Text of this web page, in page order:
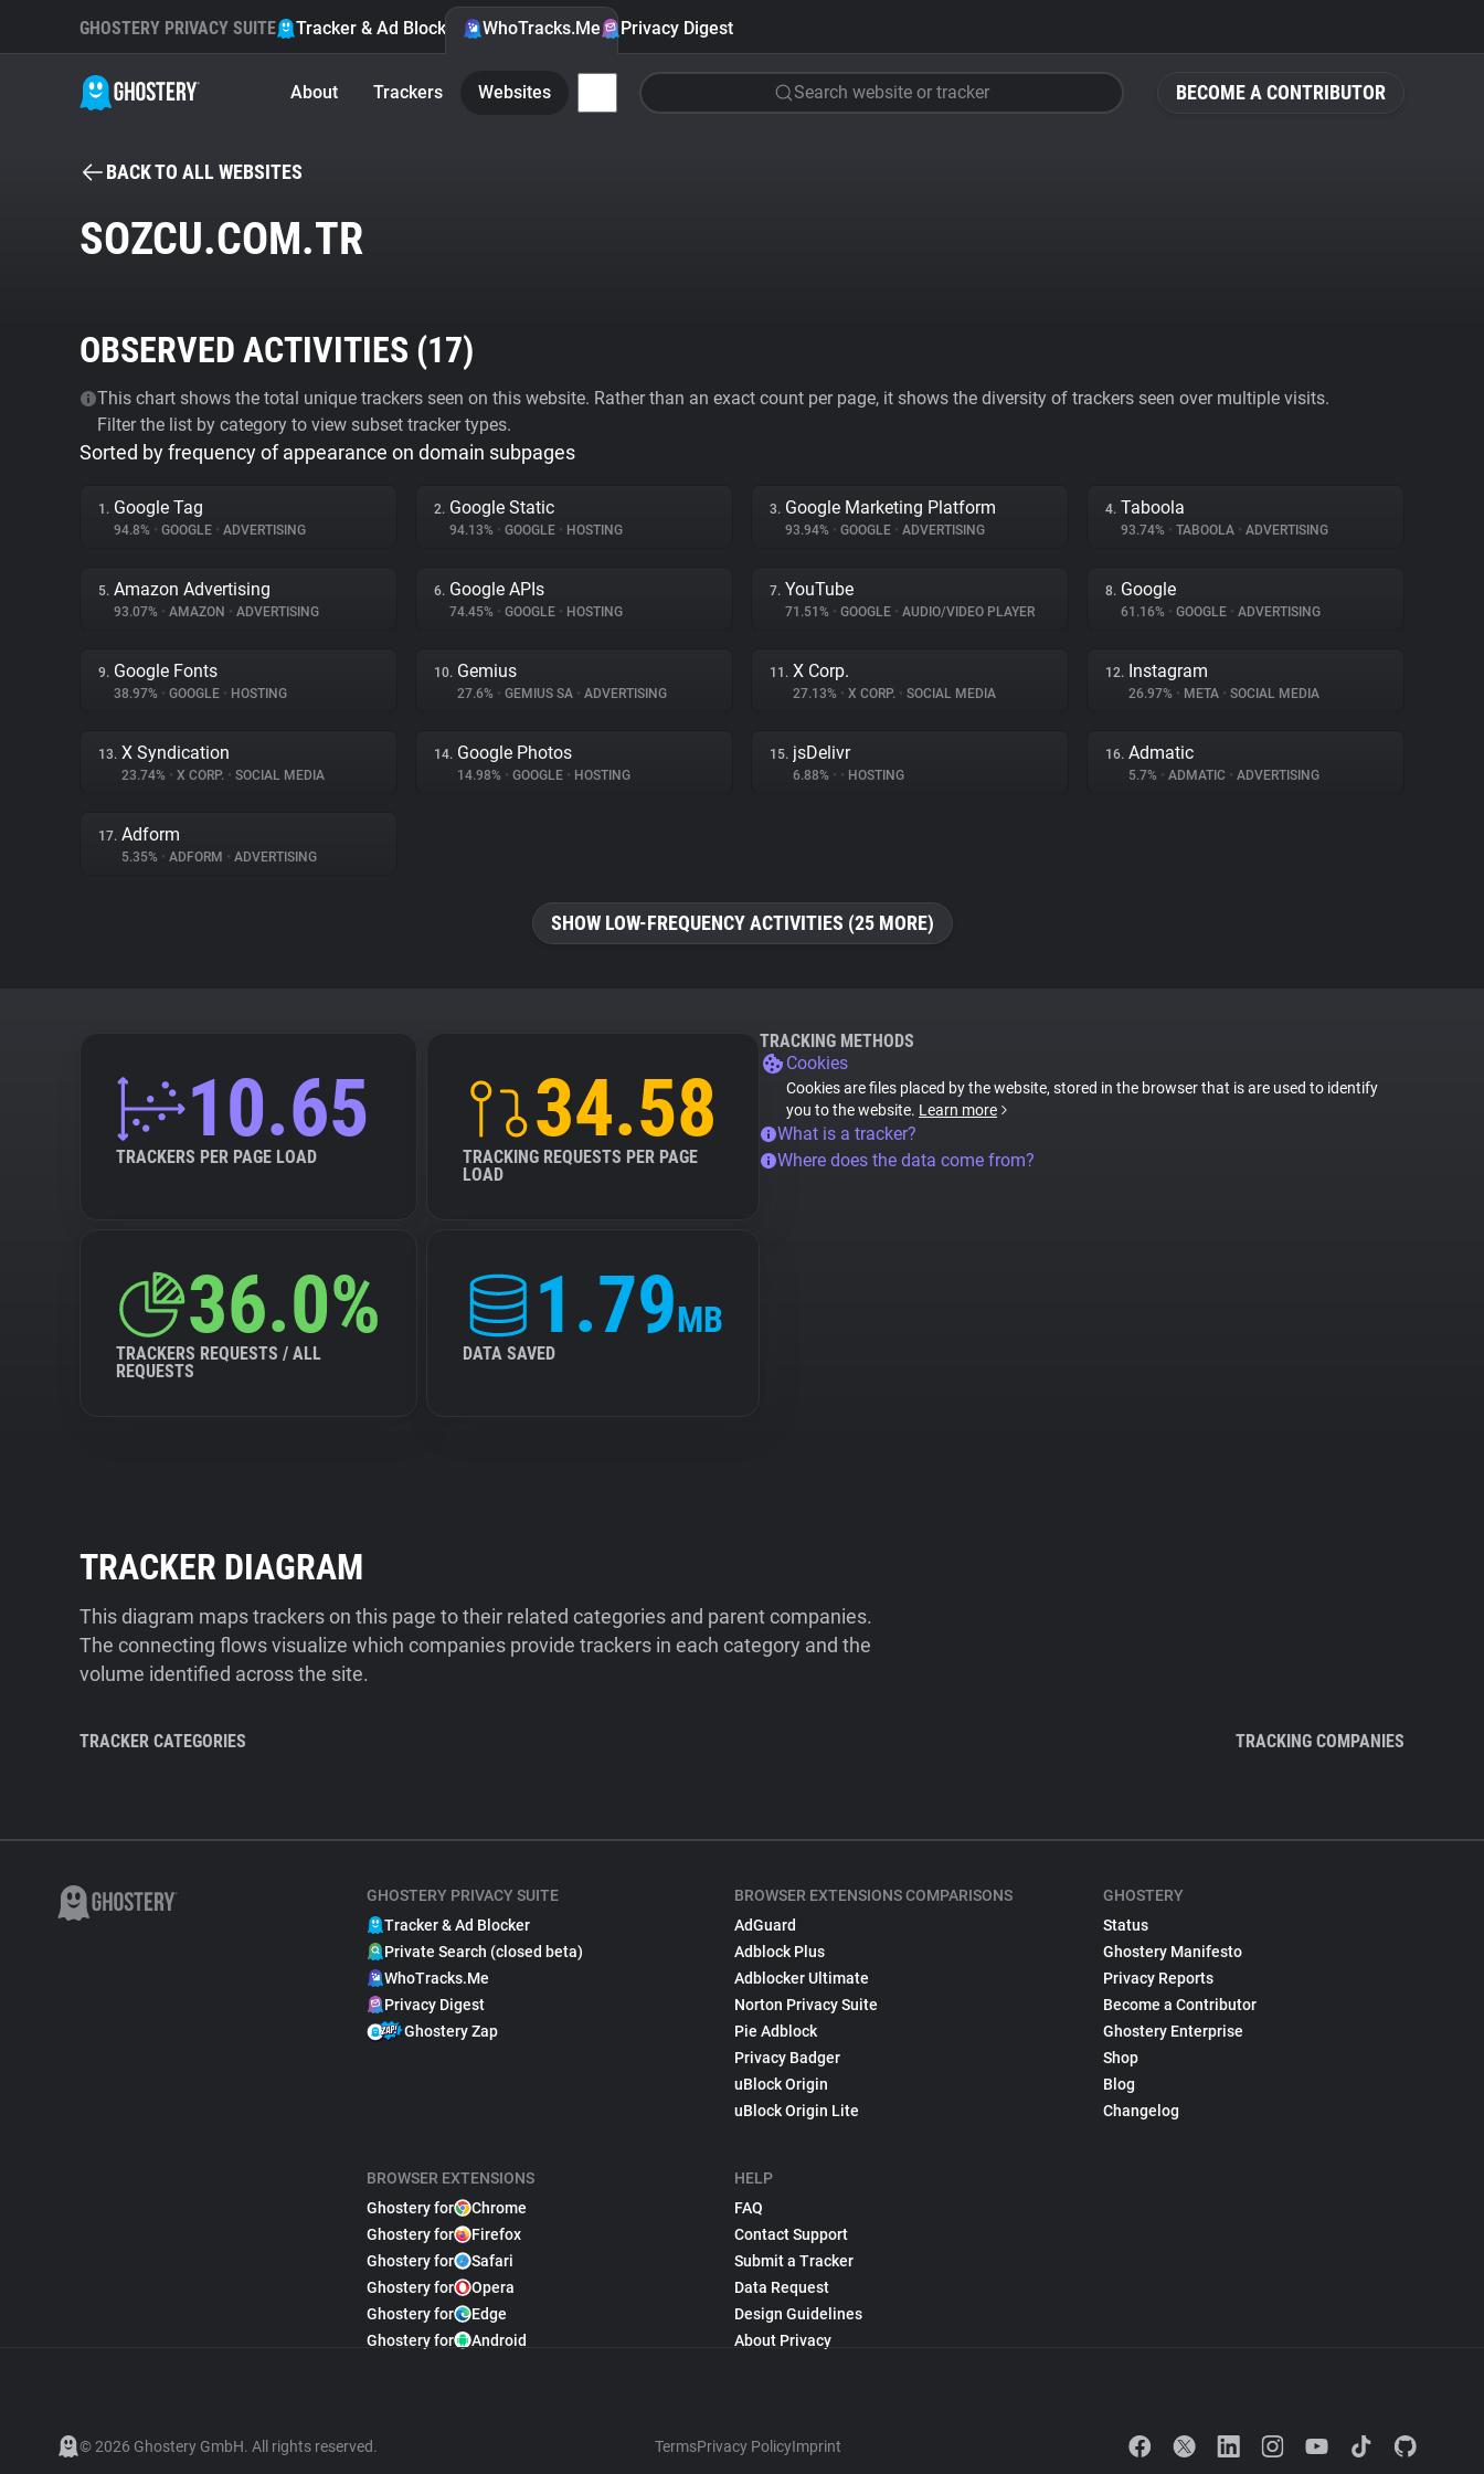
BECOME A CONTRIBUTOR
GHOSTERY PRIVACY SUITE Tracker & Ad Blocker WhoTracks.Me Privacy Digest
About Trackers Websites Search website or tracker
BACK TO ALL WEBSITES
SOZCU.COM.TR
OBSERVED ACTIVITIES (17)
This chart shows the total unique trackers seen on this website. Rather than an exact count per page, it shows the diversity of trackers seen over multiple visits.
Filter the list by category to view subset tracker types.
Sorted by frequency of appearance on domain subpages
1. Google Tag
94.8% • GOOGLE • ADVERTISING
2. Google Static
94.13% • GOOGLE • HOSTING
3. Google Marketing Platform
93.94% • GOOGLE • ADVERTISING
4. Taboola
93.74% • TABOOLA • ADVERTISING
5. Amazon Advertising
93.07% • AMAZON • ADVERTISING
6. Google APIs
74.45% • GOOGLE • HOSTING
7. YouTube
71.51% • GOOGLE • AUDIO/VIDEO PLAYER
8. Google
61.16% • GOOGLE • ADVERTISING
9. Google Fonts
38.97% • GOOGLE • HOSTING
10. Gemius
27.6% • GEMIUS SA • ADVERTISING
11. X Corp.
27.13% • X CORP. • SOCIAL MEDIA
12. Instagram
26.97% • META • SOCIAL MEDIA
13. X Syndication
23.74% • X CORP. • SOCIAL MEDIA
14. Google Photos
14.98% • GOOGLE • HOSTING
15. jsDelivr
6.88% • • HOSTING
16. Admatic
5.7% • ADMATIC • ADVERTISING
17. Adform
5.35% • ADFORM • ADVERTISING
SHOW LOW-FREQUENCY ACTIVITIES (25 MORE)
10.65
TRACKERS PER PAGE LOAD
34.58
TRACKING REQUESTS PER PAGE
LOAD
36.0%
TRACKERS REQUESTS / ALL
REQUESTS
1.79MB
DATA SAVED
TRACKING METHODS
Cookies
Cookies are files placed by the website, stored in the browser that is are used to identify
you to the website. Learn more
What is a tracker?
Where does the data come from?
TRACKER DIAGRAM
This diagram maps trackers on this page to their related categories and parent companies.
The connecting flows visualize which companies provide trackers in each category and the
volume identified across the site.
TRACKER CATEGORIES TRACKING COMPANIES
GHOSTERY PRIVACY SUITE
Tracker & Ad Blocker
Private Search (closed beta)
WhoTracks.Me
Privacy Digest
Ghostery Zap
BROWSER EXTENSIONS
Ghostery for
Chrome
Ghostery for
Firefox
Ghostery for
Safari
Ghostery for
Opera
Ghostery for
Edge
Ghostery for
Android
BROWSER EXTENSIONS COMPARISONS
AdGuard
Adblock Plus
Adblocker Ultimate
Norton Privacy Suite
Pie Adblock
Privacy Badger
uBlock Origin
uBlock Origin Lite
HELP
FAQ
Contact Support
Submit a Tracker
Data Request
Design Guidelines
About Privacy
GHOSTERY
Status
Ghostery Manifesto
Privacy Reports
Become a Contributor
Ghostery Enterprise
Shop
Blog
Changelog
© 2026 Ghostery GmbH. All rights reserved. TermsPrivacy PolicyImprint